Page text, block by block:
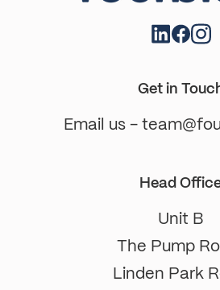
Get in
Email us -
Head
Unit B
The Pump
Linden Park